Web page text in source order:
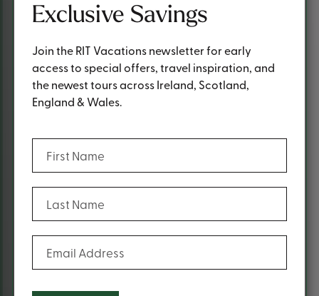
Exclusive Savings
Join the RIT Vacations newsletter for early
access to special offers, travel inspiration, and
the newest tours across Ireland, Scotland,
England & Wales.
(Required)
(Required)
(Required)